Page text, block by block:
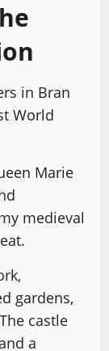
in Bran
World
Marie
medieval
gardens,
castle
a